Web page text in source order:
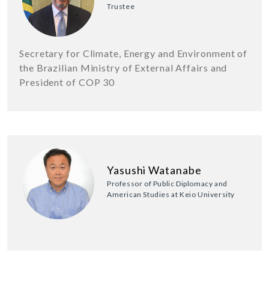
Trustee
Secretary for Climate, Energy and Environment of
the Brazilian Ministry of External Affairs and
President of COP 30
Yasushi Watanabe
Professor of Public Diplomacy and
American Studies at Keio University